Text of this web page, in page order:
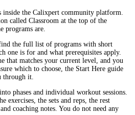
the Calixpert community platform.
called Classroom at the top of the
programs are.
the full list of programs with short
one is for and what prerequisites apply.
that matches your current level, and you
which to choose, the Start Here guide
through it.
phases and individual workout sessions.
exercises, the sets and reps, the rest
coaching notes. You do not need any